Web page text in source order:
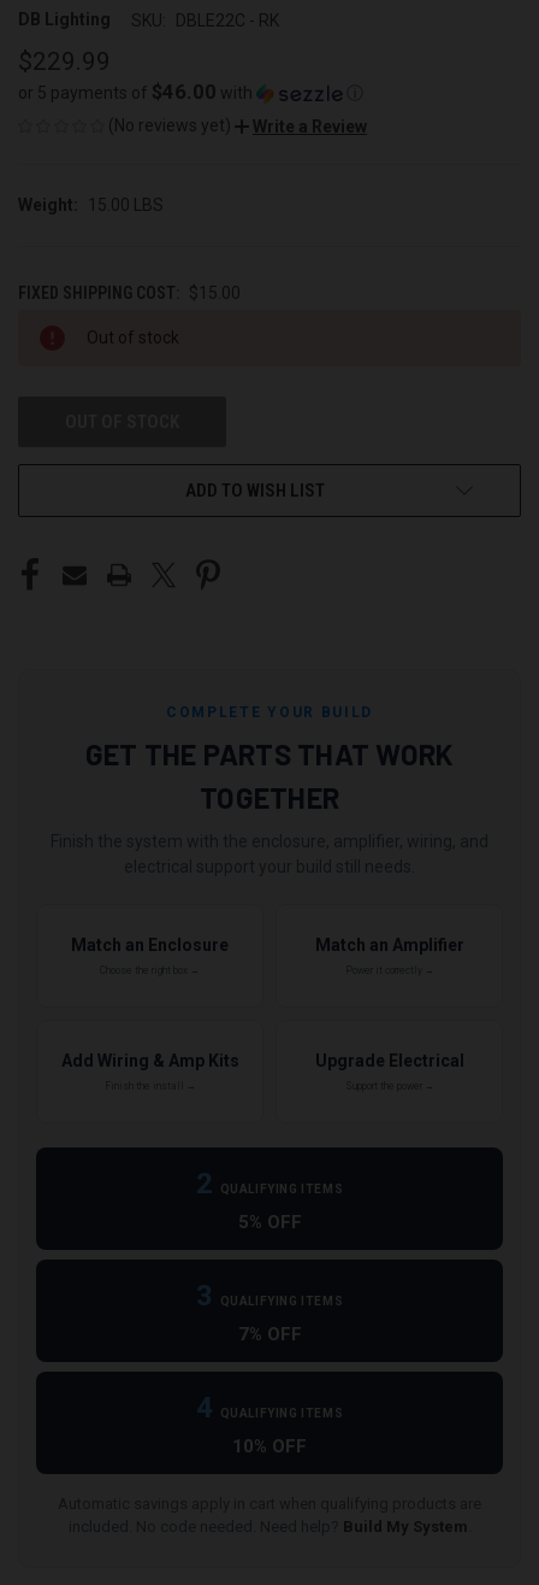
DB Lighting SKU: DBLE22C - RK
$229.99
or 5 payments of $46.00 with
(No reviews yet)
Write a Review
Weight: 15.00 LBS
FIXED SHIPPING COST:
$15.00
Out of stock
ADD TO WISH LIST
COMPLETE YOUR BUILD
GET THE PARTS THAT WORK
TOGETHER
Match an Enclosure Match an Amplifier
Add Wiring & Amp Kits Upgrade Electrical
2 QUALIFYING ITEMS
5% OFF
3 QUALIFYING ITEMS
7% OFF
4 QUALIFYING ITEMS
10% OFF
Build My System